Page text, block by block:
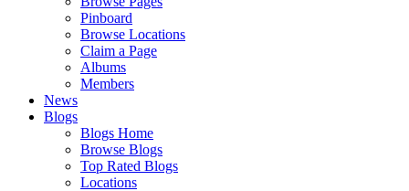
Pinboard
Browse Locations
Claim a Page
Albums
Members
News
Blogs
Blogs Home
Browse Blogs
Top Rated Blogs
Locations